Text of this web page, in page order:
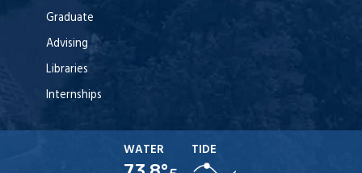
Graduate
Advising
Libraries
Internships
WATER TIDE